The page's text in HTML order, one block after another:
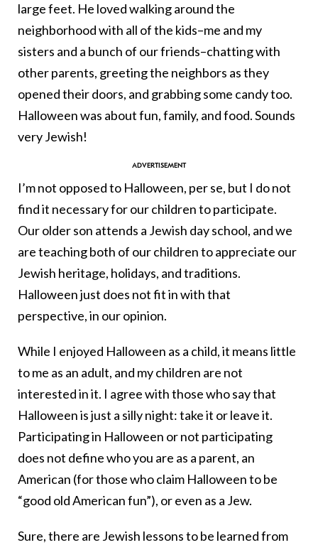
large feet. He loved walking around the
neighborhood with all of the kids–me and my
sisters and a bunch of our friends–chatting with
other parents, greeting the neighbors as they
opened their doors, and grabbing some candy too.
Halloween was about fun, family, and food. Sounds
very Jewish!
I’m not opposed to Halloween, per se, but I do not
find it necessary for our children to participate.
Our older son attends a Jewish day school, and we
are teaching both of our children to appreciate our
Jewish heritage, holidays, and traditions.
Halloween just does not fit in with that
perspective, in our opinion.
While I enjoyed Halloween as a child, it means little
to me as an adult, and my children are not
interested in it. I agree with those who say that
Halloween is just a silly night: take it or leave it.
Participating in Halloween or not participating
does not define who you are as a parent, an
American (for those who claim Halloween to be
“good old American fun”), or even as a Jew.
Sure, there are Jewish lessons to be learned from